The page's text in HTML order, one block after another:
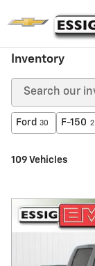
Inventory
Ford 30 F-150 2
109 Vehicles